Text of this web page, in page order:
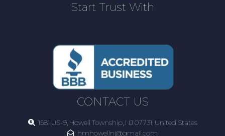
Start Trust With
CONTACT US
1581 US-9, Howell Township, NJ 07731, United States
hmhowellnj@gmail.com